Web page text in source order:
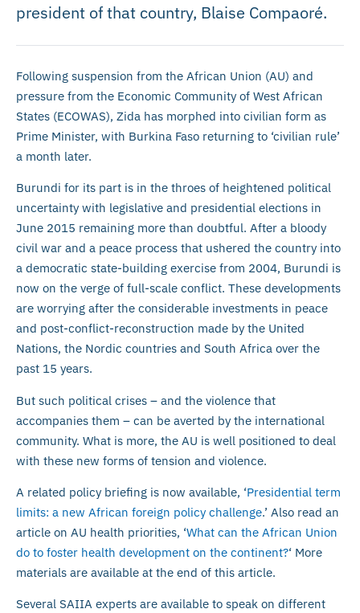
president of that country, Blaise Compaoré.
Following suspension from the African Union (AU) and
pressure from the Economic Community of West African
States (ECOWAS), Zida has morphed into civilian form as
Prime Minister, with Burkina Faso returning to ‘civilian rule’
a month later.
Burundi for its part is in the throes of heightened political
uncertainty with legislative and presidential elections in
June 2015 remaining more than doubtful. After a bloody
civil war and a peace process that ushered the country into
a democratic state-building exercise from 2004, Burundi is
now on the verge of full-scale conflict. These developments
are worrying after the considerable investments in peace
and post-conflict-reconstruction made by the United
Nations, the Nordic countries and South Africa over the
past 15 years.
But such political crises – and the violence that
accompanies them – can be averted by the international
community. What is more, the AU is well positioned to deal
with these new forms of tension and violence.
A related policy briefing is now available, ‘Presidential term
limits: a new African foreign policy challenge.’ Also read an
article on AU health priorities, ‘What can the African Union
do to foster health development on the continent?‘ More
materials are available at the end of this article.
Several SAIIA experts are available to speak on different